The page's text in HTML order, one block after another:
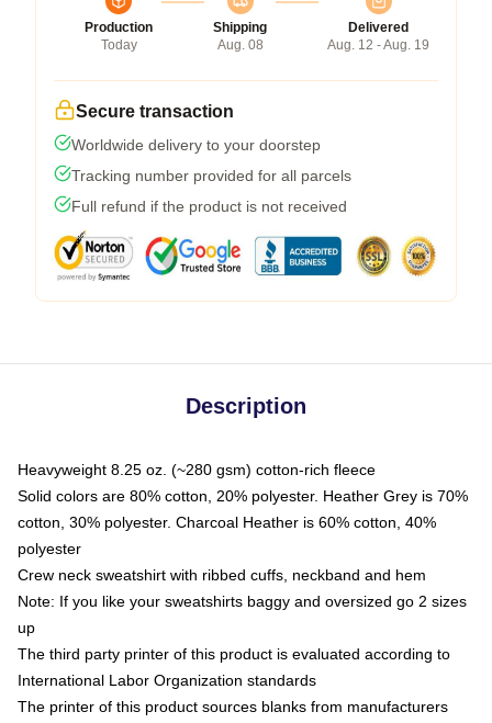
Production
Today
Shipping
Aug. 08
Delivered
Aug. 12 - Aug. 19
Secure transaction
Worldwide delivery to your doorstep
Tracking number provided for all parcels
Full refund if the product is not received
Description
Heavyweight 8.25 oz. (~280 gsm) cotton-rich fleece
Solid colors are 80% cotton, 20% polyester. Heather Grey is 70%
cotton, 30% polyester. Charcoal Heather is 60% cotton, 40%
polyester
Crew neck sweatshirt with ribbed cuffs, neckband and hem
Note: If you like your sweatshirts baggy and oversized go 2 sizes
up
The third party printer of this product is evaluated according to
International Labor Organization standards
The printer of this product sources blanks from manufacturers